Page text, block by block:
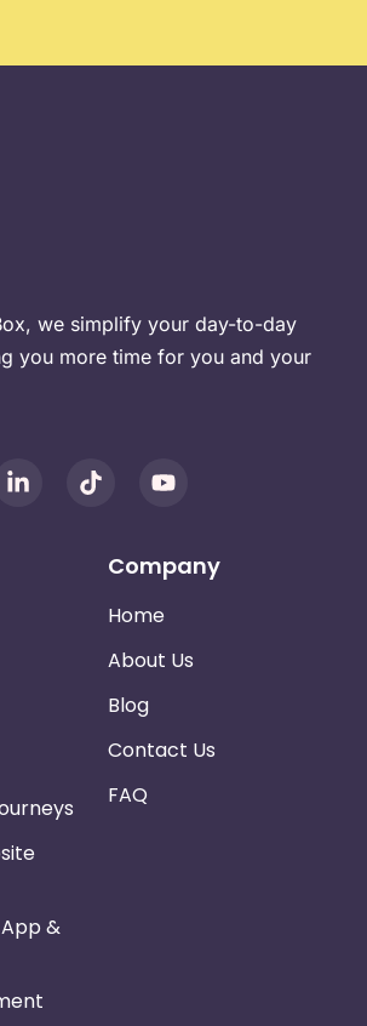
we simplify your day-to-day
you more time for you and your
&
Company
Home
About Us
Blog
Contact Us
FAQ